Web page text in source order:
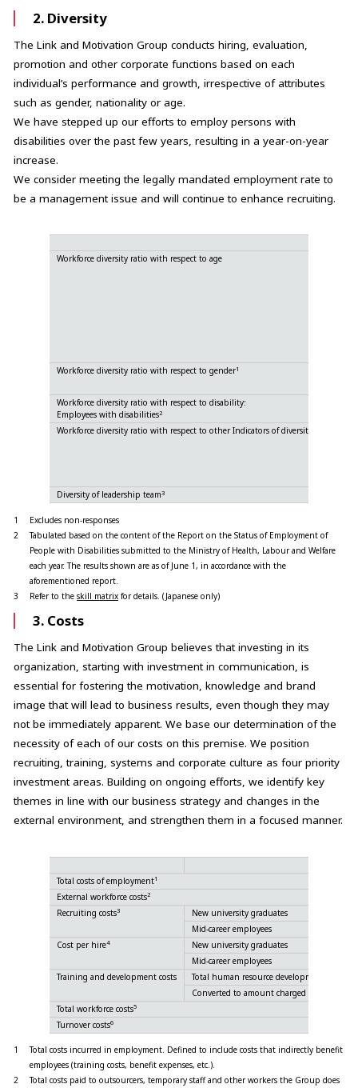
2. Diversity
The Link and Motivation Group conducts hiring, evaluation,
promotion and other corporate functions based on each
individual’s performance and growth, irrespective of attributes
such as gender, nationality or age.
We have stepped up our efforts to employ persons with
disabilities over the past few years, resulting in a year-on-year
increase.
We consider meeting the legally mandated employment rate to
be a management issue and will continue to enhance recruiting.
Workforce diversity ratio with respect to age
Workforce diversity ratio with respect to gender1
Workforce diversity ratio with respect to disability:
Employees with disabilities2
Workforce diversity ratio with respect to other Indicators of diversity
Diversity of leadership team3
1
Excludes non-responses
2
Tabulated based on the content of the Report on the Status of Employment of
People with Disabilities submitted to the Ministry of Health, Labour and Welfare
each year. The results shown are as of June 1, in accordance with the
aforementioned report.
3
Refer to the skill matrixfor details. (Japanese only)
3. Costs
The Link and Motivation Group believes that investing in its
organization, starting with investment in communication, is
essential for fostering the motivation, knowledge and brand
image that will lead to business results, even though they may
not be immediately apparent. We base our determination of the
necessity of each of our costs on this premise. We position
recruiting, training, systems and corporate culture as four priority
investment areas. Building on ongoing efforts, we identify key
themes in line with our business strategy and changes in the
external environment, and strengthen them in a focused manner.
Total costs of employment1
External workforce costs2
Recruiting costs3
New university graduates
Mid-career employees
Cost per hire4
New university graduates
Mid-career employees
Training and development costs
Total human resource development and
Converted to amount charged for services
Total workforce costs5
Turnover costs6
1
Total costs incurred in employment. Defined to include costs that indirectly benefit
employees (training costs, benefit expenses, etc.).
2
Total costs paid to outsourcers, temporary staff and other workers the Group does